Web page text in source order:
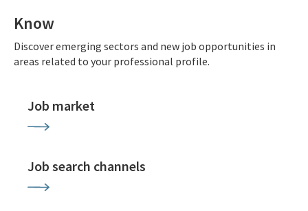
Know
Discover emerging sectors and new job opportunities in
areas related to your professional profile.
Job market
Job search channels